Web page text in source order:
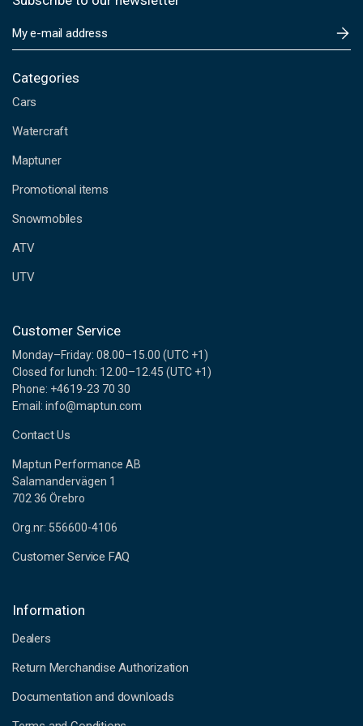
m
i
A
d
r
s
s
Categories
Cars
Watercraft
Maptuner
Promotional items
Snowmobiles
ATV
UTV
Customer Service
Monday–Friday: 08.00–15.00 (UTC +1)
Closed for lunch: 12.00–12.45 (UTC +1)
Phone: +4619-23 70 30
Email: info@maptun.com
Contact Us
Maptun Performance AB
Salamandervägen 1
702 36 Örebro
Org.nr: 556600-4106
Customer Service FAQ
Information
Dealers
Return Merchandise Authorization
Documentation and downloads